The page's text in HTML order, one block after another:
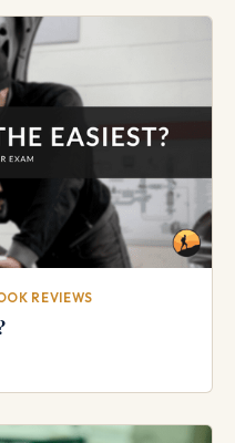
REVIEWS